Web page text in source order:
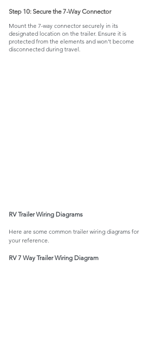
Step 10: Secure the 7-Way Connector
Mount the 7-way connector securely in its
designated location on the trailer. Ensure it is
protected from the elements and won't become
disconnected during travel.
RV Trailer Wiring Diagrams
Here are some common trailer wiring diagrams for
your reference.
RV 7 Way Trailer Wiring Diagram